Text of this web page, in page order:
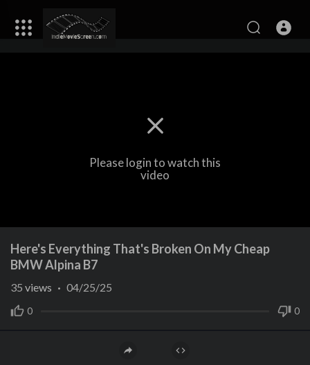
Please login to watch this
video
Here's Everything That's Broken On My Cheap
BMW Alpina B7
0 0
35 views · 04/25/25